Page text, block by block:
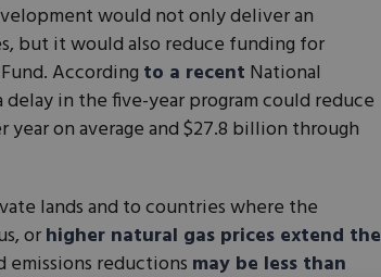
would not only deliver an
but it would also reduce funding for
According to a recent National
delay in the five-year program could reduce
on average and $27.8 billion through
lands and to countries where the
orhigher natural gas prices extend the
reductions may be less than